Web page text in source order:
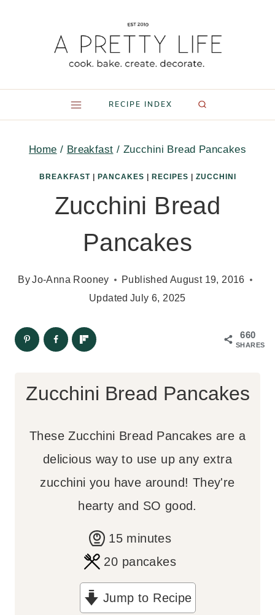
RECIPE INDEX
Home / Breakfast / Zucchini Bread Pancakes
BREAKFAST| PANCAKES RECIPES ZUCCHINI
Zucchini Bread
Pancakes
ByJo-Anna Rooney Published August 19, 2016
Updated July 6, 2025
660
SHARES
Zucchini Bread Pancakes
These Zucchini Bread Pancakes are a
delicious way to use up any extra
zucchini you have around! They're
hearty and SO good.
15m
i
n
u
minutes
20 pancakes
Jump to Recipe